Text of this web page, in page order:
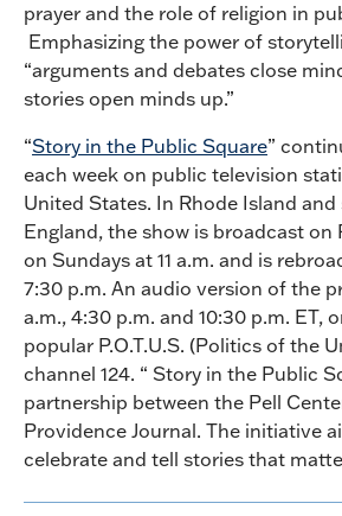
prayer and the role of religion in
Emphasizing the power of
“arguments and debates close
stories open minds up.”
“Story in the Public Square”
each week on public television
United States. In Rhode Island
England, the show is broadcast on
on Sundays at 11 a.m. and is
7:30 p.m. An audio version of the
a.m., 4:30 p.m. and 10:30 p.m. ET,
popular P.O.T.U.S. (Politics of the
channel 124. “ Story in the Public
partnership between the Pell
Providence Journal. The initiative
celebrate and tell stories that